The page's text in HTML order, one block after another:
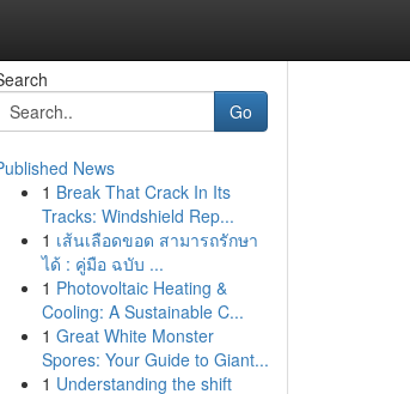
Go
News
1 Break That Crack In Its
Tracks: Windshield Rep...
1 เส้นเลือดขอด สามารถรักษา
ได้ : คู่มือ ฉบับ ...
1 Photovoltaic Heating &
Cooling: A Sustainable C...
1 Great White Monster
Spores: Your Guide to Giant...
1 Understanding the shift